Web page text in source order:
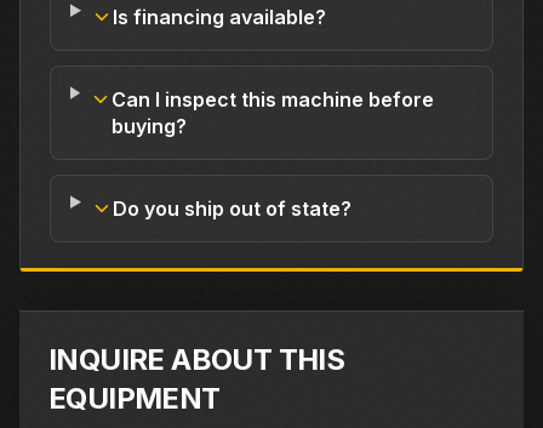
Is financing available?
Can I inspect this machine before
buying?
Do you ship out of state?
INQUIRE ABOUT THIS
EQUIPMENT